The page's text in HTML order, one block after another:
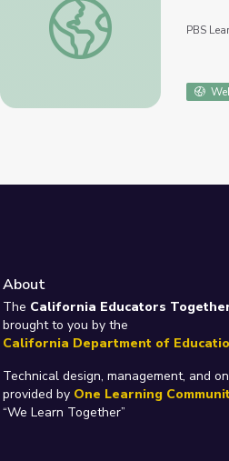
PBS
About
The California Educators
brought to you by the
California Department of
Technical design, management, and
provided by One Learning
“We Learn Together”